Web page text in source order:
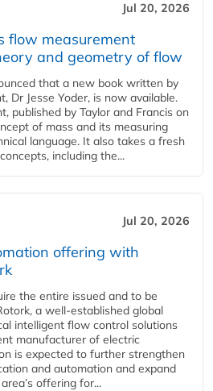
Jul 20, 2026
flow measurement
and geometry of flow
that a new book written by
Dr Jesse Yoder, is now available.
published by Taylor and Francis on
of mass and its measuring
language. It also takes a fresh
including the...
Jul 20, 2026
offering with
the entire issued and to be
a well-established global
intelligent flow control solutions
manufacturer of electric
is expected to further strengthen
and automation and expand
offering for...